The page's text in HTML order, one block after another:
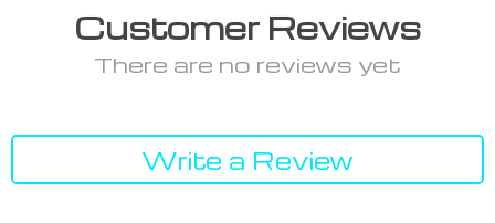
Customer Reviews
There are no reviews yet
Write a Review